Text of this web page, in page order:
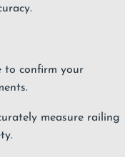
to confirm your
measure railing